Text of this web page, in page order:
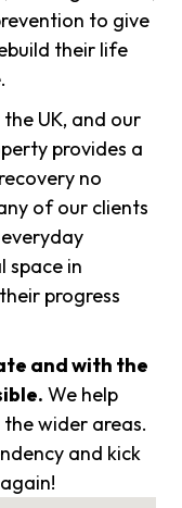
to give
their life
UK, and our
provides a
no
of our clients
space in
progress
and with the
We help
wider areas.
and kick